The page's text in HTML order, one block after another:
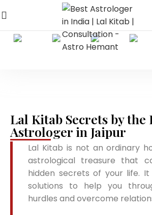
Lal Kitab Secrets by the
Astrologer in Jaipur
Lal Kitab is not an ordinary
astrological treasure that
hidden secrets of your life.
solutions to help you
hurdles and overcome